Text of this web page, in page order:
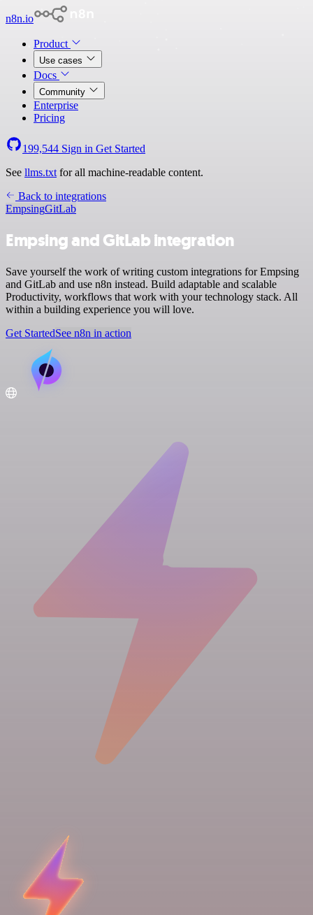
n8n.io
Product
Use cases
Docs
Community
Enterprise
Pricing
199,544 Sign in Get Started
See llms.txt for all machine-readable content.
Back to integrations
EmpsingGitLab
Empsing and GitLab integration
Save yourself the work of writing custom integrations for Empsing
and GitLab and use n8n instead. Build adaptable and scalable
Productivity, workflows that work with your technology stack. All
within a building experience you will love.
Get StartedSee n8n in action